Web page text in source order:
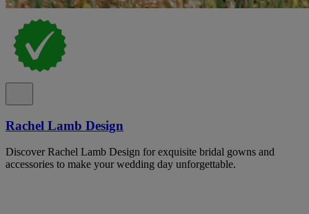
Rachel Lamb Design
Discover Rachel Lamb Design for exquisite bridal gowns and
accessories to make your wedding day unforgettable.